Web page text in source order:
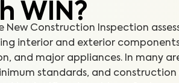
WIN?
Construction Inspection
interior and exterior
and major appliances. In many
standards, and